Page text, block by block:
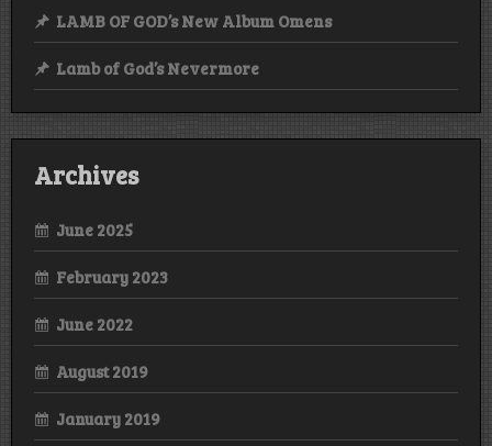
LAMB OF GOD’s New Album Omens
Lamb of God’s Nevermore
Archives
June 2025
February 2023
June 2022
August 2019
January 2019